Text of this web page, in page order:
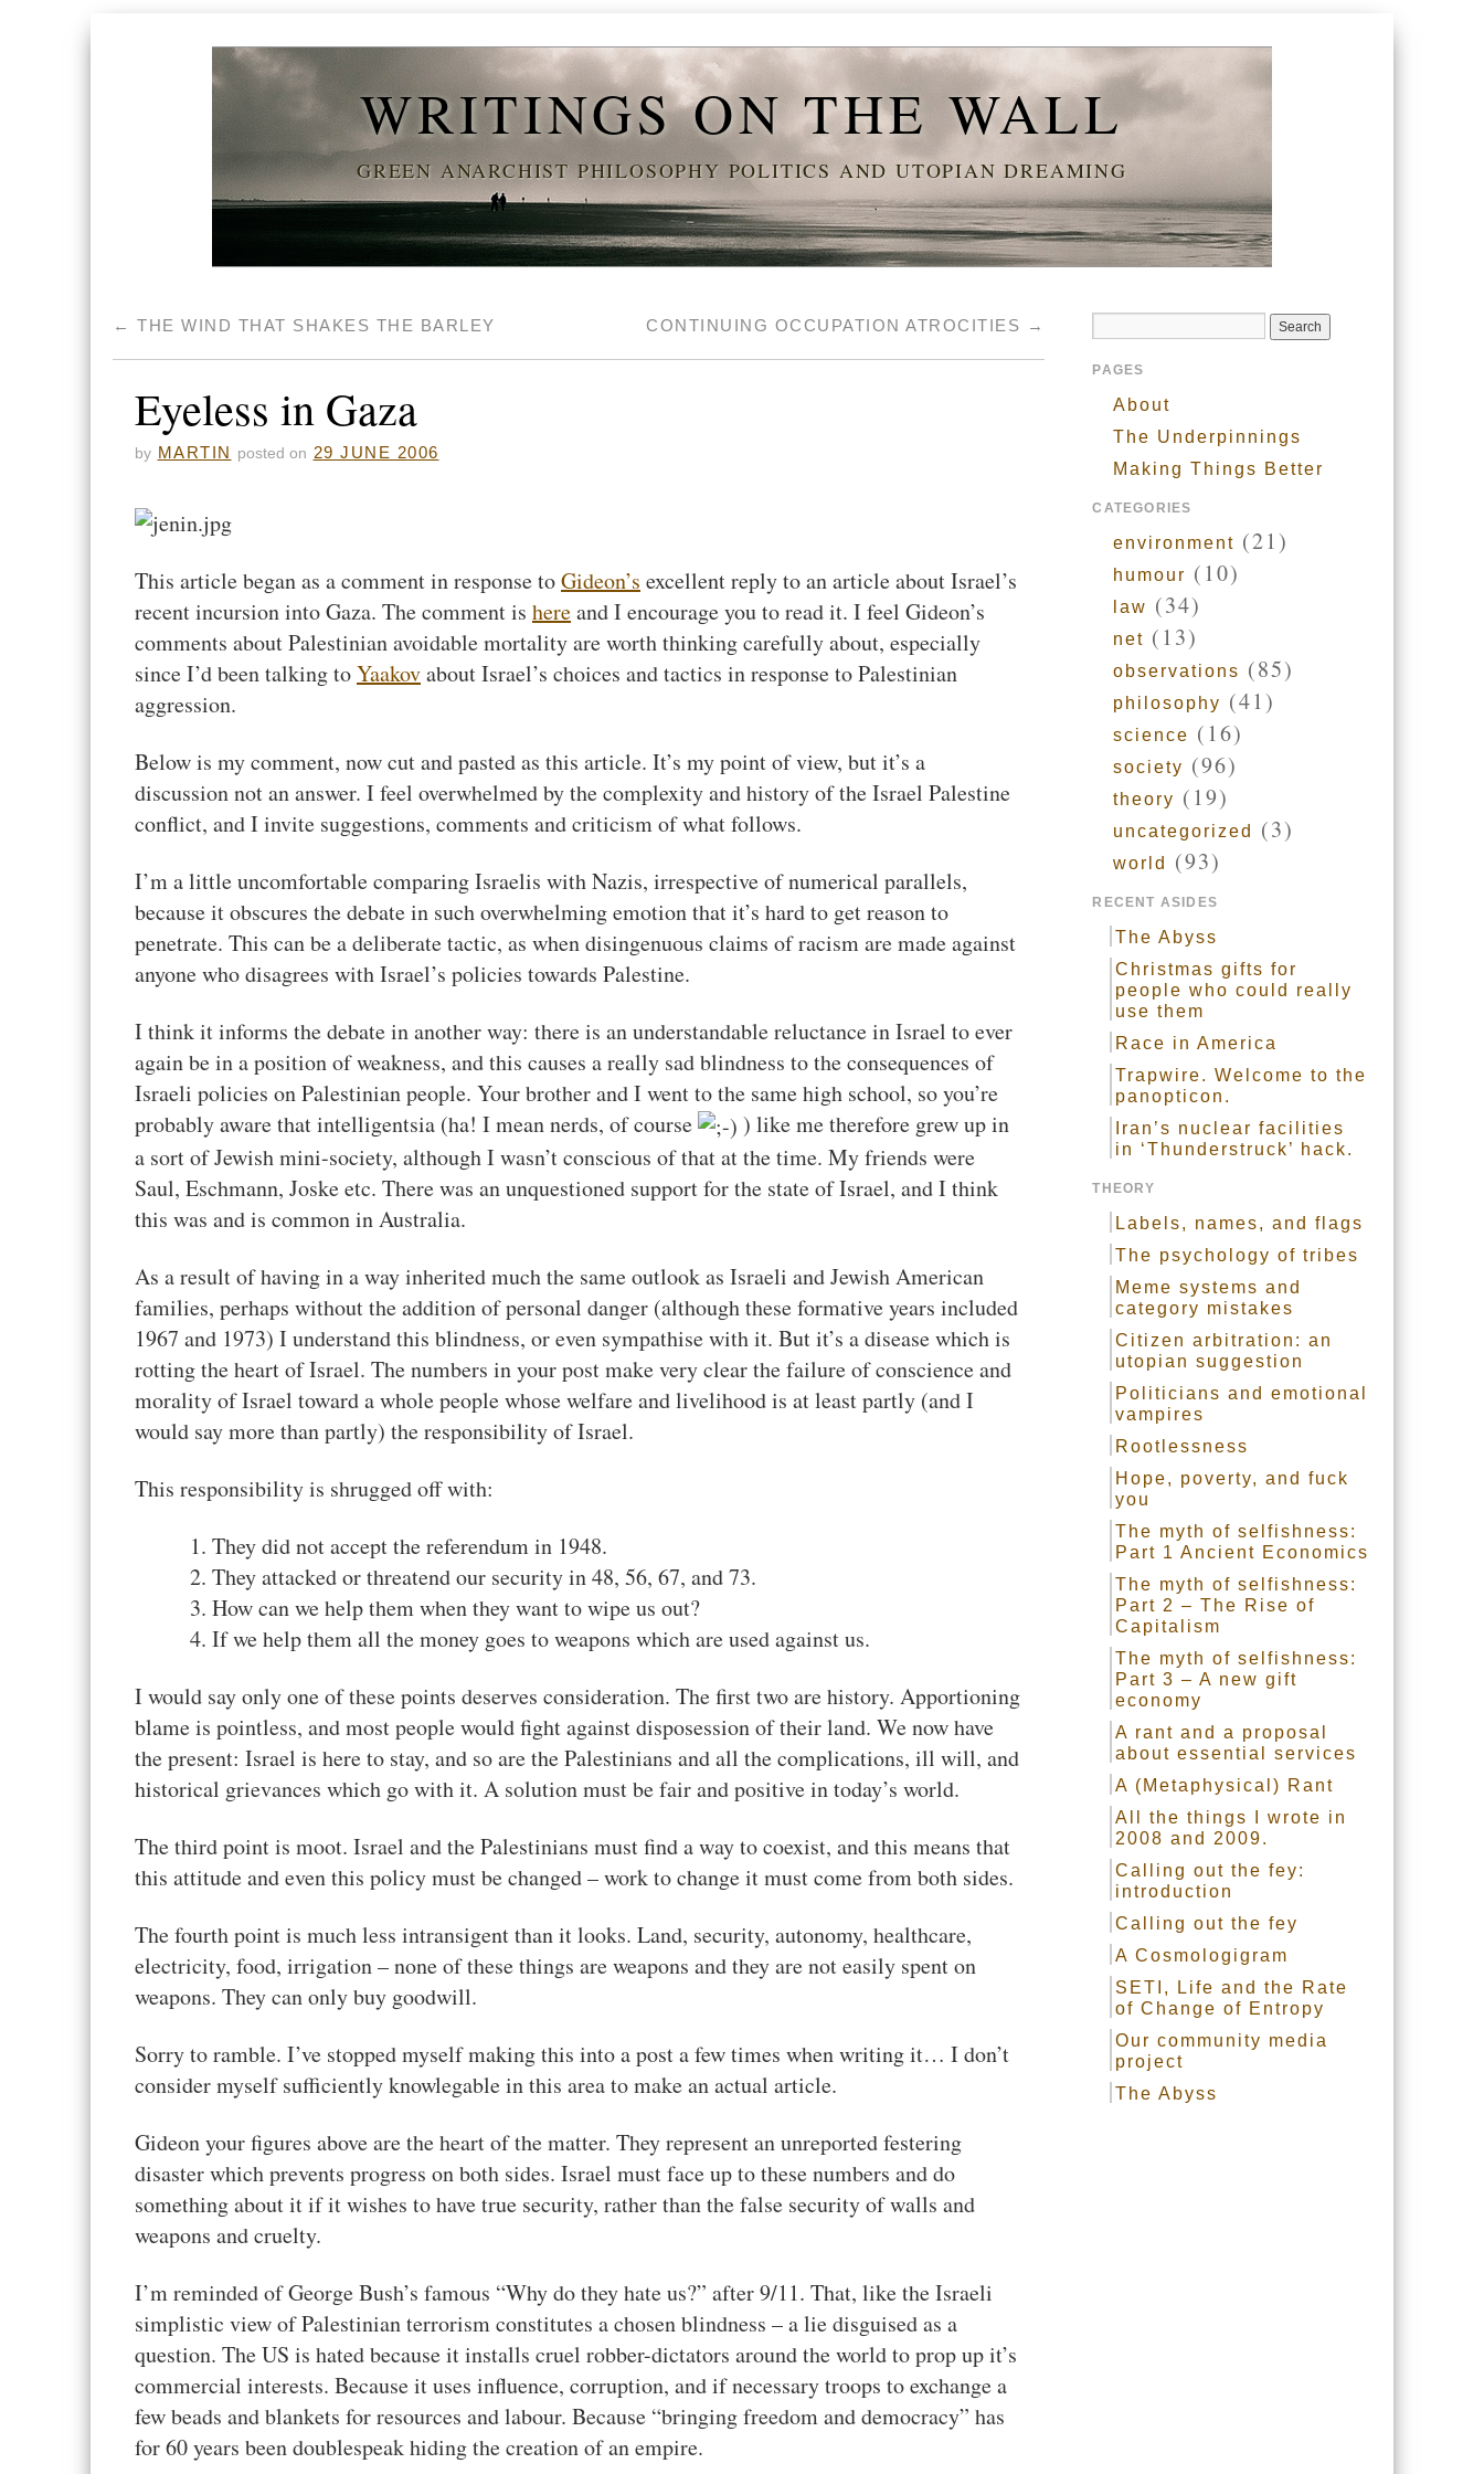
WRITINGS ON THE WALL
GREEN ANARCHIST PHILOSOPHY POLITICS AND UTOPIAN DREAMING
← THE WIND THAT SHAKES THE BARLEY CONTINUING OCCUPATION ATROCITIES →
Eyeless in Gaza
by MARTIN posted on 29 JUNE 2006
This article began as a comment in response toGideon’s excellent reply to an article about Israel’s
recent incursion into Gaza. The comment is hereand I encourage you to read it. I feel Gideon’s
comments about Palestinian avoidable mortality are worth thinking carefully about, especially
since I’d been talking toYaakovabout Israel’s choices and tactics in response to Palestinian
aggression.
Below is my comment, now cut and pasted as this article. It’s my point of view, but it’s a
discussion not an answer. I feel overwhelmed by the complexity and history of the Israel Palestine
conflict, and I invite suggestions, comments and criticism of what follows.
I’m a little uncomfortable comparing Israelis with Nazis, irrespective of numerical parallels,
because it obscures the debate in such overwhelming emotion that it’s hard to get reason to
penetrate. This can be a deliberate tactic, as when disingenuous claims of racism are made against
anyone who disagrees with Israel’s policies towards Palestine.
I think it informs the debate in another way: there is an understandable reluctance in Israel to ever
again be in a position of weakness, and this causes a really sad blindness to the consequences of
Israeli policies on Palestinian people. Your brother and I went to the same high school, so you’re
probably aware that intelligentsia (ha! I mean nerds, of course
) like me therefore grew up in
a sort of Jewish mini-society, although I wasn’t conscious of that at the time. My friends were
Saul, Eschmann, Joske etc. There was an unquestioned support for the state of Israel, and I think
this was and is common in Australia.
As a result of having in a way inherited much the same outlook as Israeli and Jewish American
families, perhaps without the addition of personal danger (although these formative years included
1967 and 1973) I understand this blindness, or even sympathise with it. But it’s a disease which is
rotting the heart of Israel. The numbers in your post make very clear the failure of conscience and
morality of Israel toward a whole people whose welfare and livelihood is at least partly (and I
would say more than partly) the responsibility of Israel.
This responsibility is shrugged off with:
They did not accept the referendum in 1948.
They attacked or threatend our security in 48, 56, 67, and 73.
How can we help them when they want to wipe us out?
If we help them all the money goes to weapons which are used against us.
I would say only one of these points deserves consideration. The first two are history. Apportioning
blame is pointless, and most people would fight against disposession of their land. We now have
the present: Israel is here to stay, and so are the Palestinians and all the complications, ill will, and
historical grievances which go with it. A solution must be fair and positive in today’s world.
The third point is moot. Israel and the Palestinians must find a way to coexist, and this means that
this attitude and even this policy must be changed – work to change it must come from both sides.
The fourth point is much less intransigent than it looks. Land, security, autonomy, healthcare,
electricity, food, irrigation – none of these things are weapons and they are not easily spent on
weapons. They can only buy goodwill.
Sorry to ramble. I’ve stopped myself making this into a post a few times when writing it… I don’t
consider myself sufficiently knowlegable in this area to make an actual article.
Gideon your figures above are the heart of the matter. They represent an unreported festering
disaster which prevents progress on both sides. Israel must face up to these numbers and do
something about it if it wishes to have true security, rather than the false security of walls and
weapons and cruelty.
I’m reminded of George Bush’s famous “Why do they hate us?” after 9/11. That, like the Israeli
simplistic view of Palestinian terrorism constitutes a chosen blindness – a lie disguised as a
question. The US is hated because it installs cruel robber-dictators around the world to prop up it’s
commercial interests. Because it uses influence, corruption, and if necessary troops to exchange a
few beads and blankets for resources and labour. Because “bringing freedom and democracy” has
for 60 years been doublespeak hiding the creation of an empire.
PAGES
About
The Underpinnings
Making Things Better
CATEGORIES
environment (21)
humour (10)
law (34)
net (13)
observations (85)
philosophy (41)
science (16)
society (96)
theory (19)
uncategorized (3)
world (93)
RECENT ASIDES
The Abyss
Christmas gifts for
people who could really
use them
Race in America
Trapwire. Welcome to the
panopticon.
Iran’s nuclear facilities
in ‘Thunderstruck’ hack.
THEORY
Labels, names, and flags
The psychology of tribes
Meme systems and
category mistakes
Citizen arbitration: an
utopian suggestion
Politicians and emotional
vampires
Rootlessness
Hope, poverty, and fuck
you
The myth of selfishness:
Part 1 Ancient Economics
The myth of selfishness:
Part 2 – The Rise of
Capitalism
The myth of selfishness:
Part 3 – A new gift
economy
A rant and a proposal
about essential services
A (Metaphysical) Rant
All the things I wrote in
2008 and 2009.
Calling out the fey:
introduction
Calling out the fey
A Cosmologigram
SETI, Life and the Rate
of Change of Entropy
Our community media
project
The Abyss